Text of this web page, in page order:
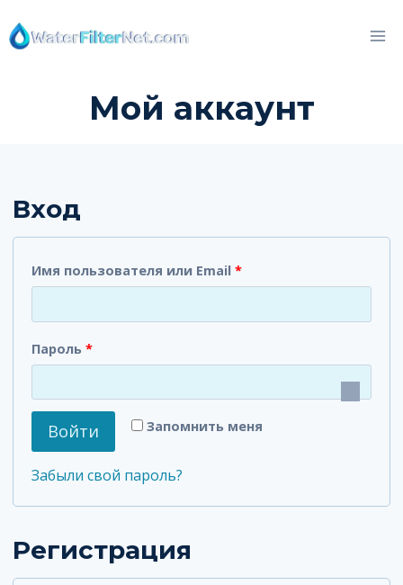
контенту
Мой аккаунт
Вход
Имя пользователя или Email *О
з
т
о
Пароль *О
я
з
а
л
Запомнить меня
Войти
Забыли свой пароль?
Регистрация